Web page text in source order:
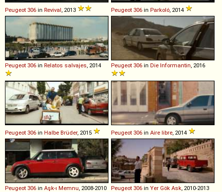
Peugeot 306 in Revival , 2013 Peugeot 306 in Parkoló , 2014
Peugeot 306 in Relatos salvajes , 2014 Peugeot 306 in Die Informantin , 2016
Peugeot 306 in Halbe Brüder, 2015 Peugeot 306 in Aire libre , 2014
Peugeot 306 in Aşk-ı Memnu , 2008-2010 Peugeot 306 in Yer Gök Ask , 2010-2013